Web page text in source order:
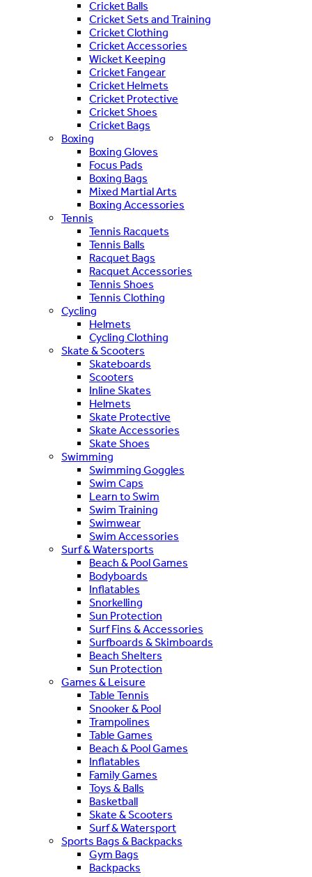
Cricket Balls
Cricket Sets and Training
Cricket Clothing
Cricket Accessories
Wicket Keeping
Cricket Fangear
Cricket Helmets
Cricket Protective
Cricket Shoes
Cricket Bags
Boxing
Boxing Gloves
Focus Pads
Boxing Bags
Mixed Martial Arts
Boxing Accessories
Tennis
Tennis Racquets
Tennis Balls
Racquet Bags
Racquet Accessories
Tennis Shoes
Tennis Clothing
Cycling
Helmets
Cycling Clothing
Skate & Scooters
Skateboards
Scooters
Inline Skates
Helmets
Skate Protective
Skate Accessories
Skate Shoes
Swimming
Swimming Goggles
Swim Caps
Learn to Swim
Swim Training
Swimwear
Swim Accessories
Surf & Watersports
Beach & Pool Games
Bodyboards
Inflatables
Snorkelling
Sun Protection
Surf Fins & Accessories
Surfboards & Skimboards
Beach Shelters
Sun Protection
Games & Leisure
Table Tennis
Snooker & Pool
Trampolines
Table Games
Beach & Pool Games
Inflatables
Family Games
Toys & Balls
Basketball
Skate & Scooters
Surf & Watersport
Sports Bags & Backpacks
Gym Bags
Backpacks